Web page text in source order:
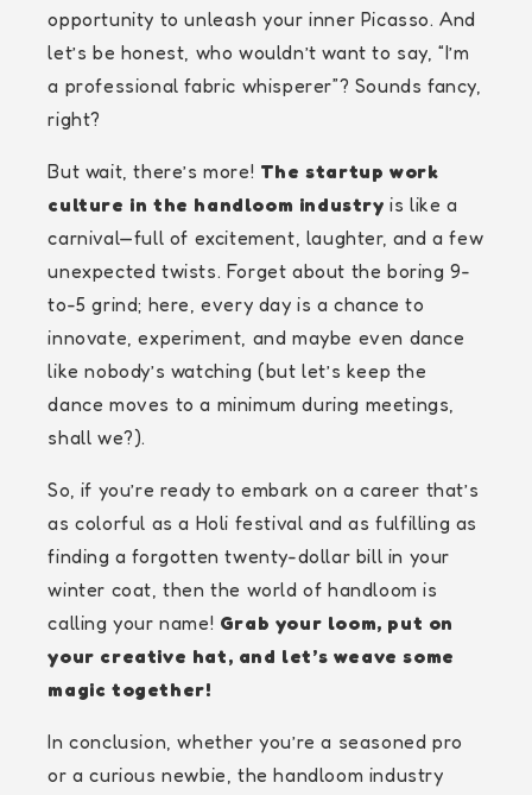
opportunity to unleash your inner Picasso. And
let’s be honest, who wouldn’t want to say, “I’m
a professional fabric whisperer”? Sounds fancy,
right?
But wait, there’s more! The startup work
culture in the handloom industryis like a
carnival—full of excitement, laughter, and a few
unexpected twists. Forget about the boring 9-
to-5 grind; here, every day is a chance to
innovate, experiment, and maybe even dance
like nobody’s watching (but let’s keep the
dance moves to a minimum during meetings,
shall we?).
So, if you’re ready to embark on a career that’s
as colorful as a Holi festival and as fulfilling as
finding a forgotten twenty-dollar bill in your
winter coat, then the world of handloom is
calling your name! Grab your loom, put on
your creative hat, and let’s weave some
magic together!
In conclusion, whether you’re a seasoned pro
or a curious newbie, the handloom industry